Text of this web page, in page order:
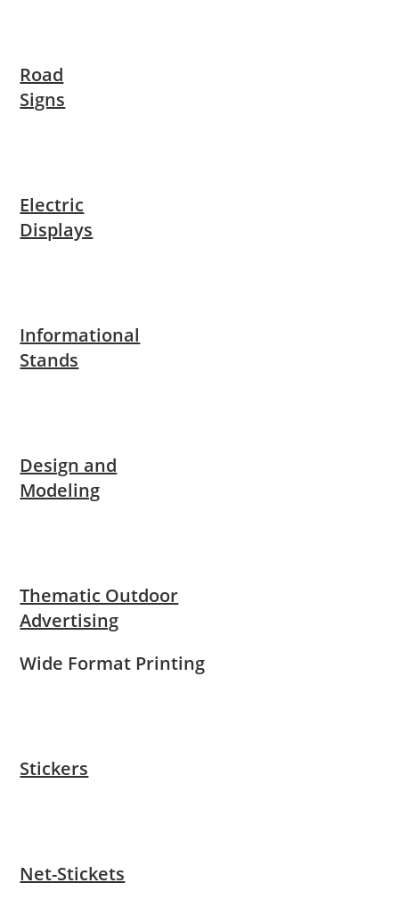
Road
Signs
Electric
Displays
Informational
Stands
Design and
Modeling
Thematic Outdoor
Advertising
Wide Format Printing
Stickers
Net-Stickets